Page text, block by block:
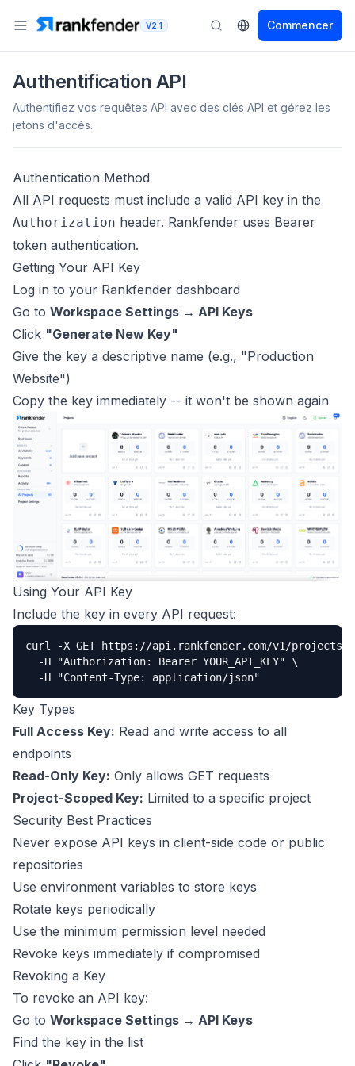
V2.1 Commencer
Authentification API
Authentifiez vos requêtes API avec des clés API et gérez les
jetons d'accès.
Authentication Method
All API requests must include a valid API key in the
Authorization header. Rankfender uses Bearer
token authentication.
Getting Your API Key
Log in to your Rankfender dashboard
Go to Workspace Settings → API Keys
Click "Generate New Key"
Give the key a descriptive name (e.g., "Production
Website")
Copy the key immediately -- it won't be shown again
Using Your API Key
Include the key in every API request:
curl -X GET https://api.rankfender.com/v1/projects \
  -H "Authorization: Bearer YOUR_API_KEY" \
  -H "Content-Type: application/json"
Key Types
Full Access Key: Read and write access to all
endpoints
Read-Only Key: Only allows GET requests
Project-Scoped Key: Limited to a specific project
Security Best Practices
Never expose API keys in client-side code or public
repositories
Use environment variables to store keys
Rotate keys periodically
Use the minimum permission level needed
Revoke keys immediately if compromised
Revoking a Key
To revoke an API key:
Go to Workspace Settings → API Keys
Find the key in the list